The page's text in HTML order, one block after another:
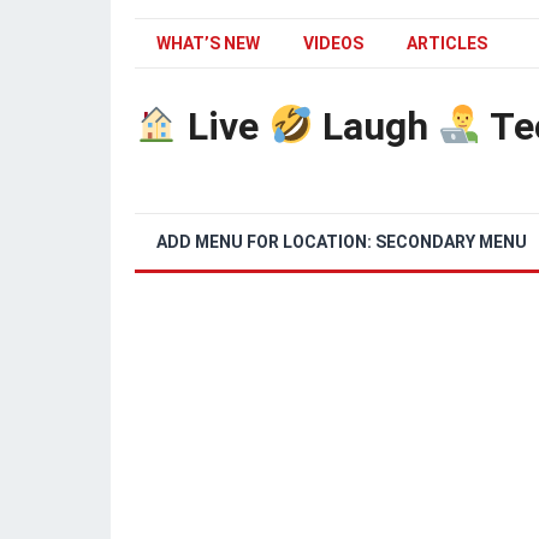
WHAT’S NEW VIDEOS ARTICLES
Live Laugh
ADD MENU FOR LOCATION: SECONDARY MENU